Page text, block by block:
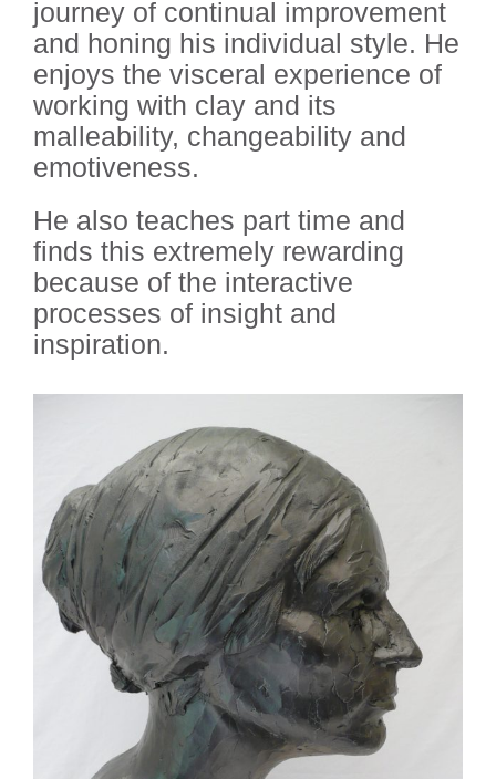
journey of continual improvement
and honing his individual style. He
enjoys the visceral experience of
working with clay and its
malleability, changeability and
emotiveness.
He also teaches part time and
finds this extremely rewarding
because of the interactive
processes of insight and
inspiration.